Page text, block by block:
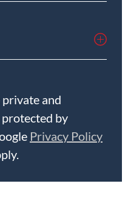
and
by
Privacy Policy